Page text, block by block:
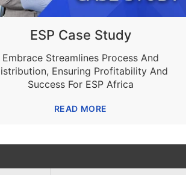
ESP Case Study
Embrace Streamlines Process And
Ensuring Profitability And
Success For ESP Africa
READ MORE